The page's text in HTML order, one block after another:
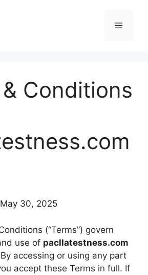
Menu
Conditions
May 30, 2025
(“Terms”) govern
use of pacllatestness.com
By accessing or using any part
accept these Terms in full. If